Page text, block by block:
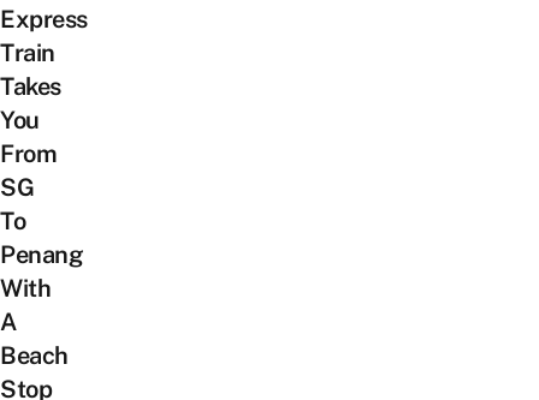
Express
Train
Takes
You
From
SG
To
Penang
With
A
Beach
Stop